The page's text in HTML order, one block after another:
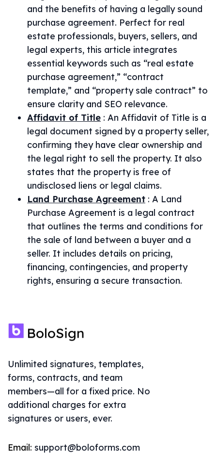
and the benefits of having a legally sound
purchase agreement. Perfect for real
estate professionals, buyers, sellers, and
legal experts, this article integrates
essential keywords such as “real estate
purchase agreement,” “contract
template,” and “property sale contract” to
ensure clarity and SEO relevance.
Affidavit of Title : An Affidavit of Title is a
legal document signed by a property seller,
confirming they have clear ownership and
the legal right to sell the property. It also
states that the property is free of
undisclosed liens or legal claims.
Land Purchase Agreement : A Land
Purchase Agreement is a legal contract
that outlines the terms and conditions for
the sale of land between a buyer and a
seller. It includes details on pricing,
financing, contingencies, and property
rights, ensuring a secure transaction.
Unlimited signatures, templates,
forms, contracts, and team
members—all for a fixed price. No
additional charges for extra
signatures or users, ever.
Email: support@boloforms.com